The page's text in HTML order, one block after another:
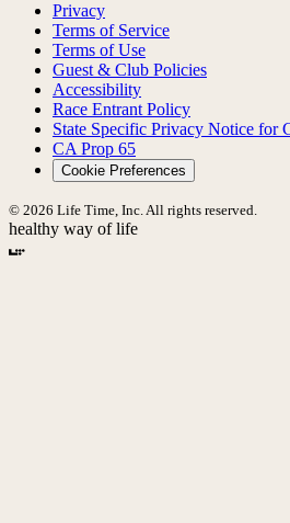
Privacy
Terms of Service
Terms of Use
Guest & Club Policies
Accessibility
Race Entrant Policy
State Specific Privacy Notice for
CA Prop 65
Cookie Preferences
© 2026 Life Time, Inc. All rights reserved.
healthy way of life